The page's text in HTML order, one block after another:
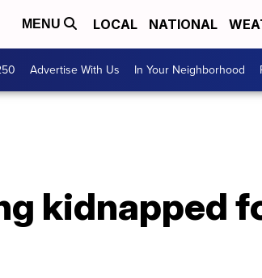
MENU LOCAL NATIONAL
Advertise With Us In Your Neighborhood
kidnapped